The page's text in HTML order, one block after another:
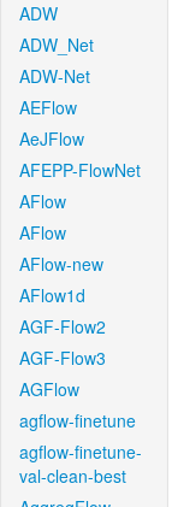
ADW
ADW_Net
ADW-Net
AEFlow
AeJFlow
AFEPP-FlowNet
AFlow
AFlow
AFlow-new
AFlow1d
AGF-Flow2
AGF-Flow3
AGFlow
agflow-finetune
agflow-finetune-
val-clean-best